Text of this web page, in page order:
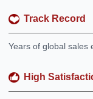
Track Record
Years of global sales
High